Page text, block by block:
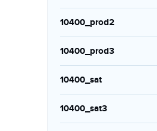
10400_prod2
10400_prod3
10400_sat
10400_sat3